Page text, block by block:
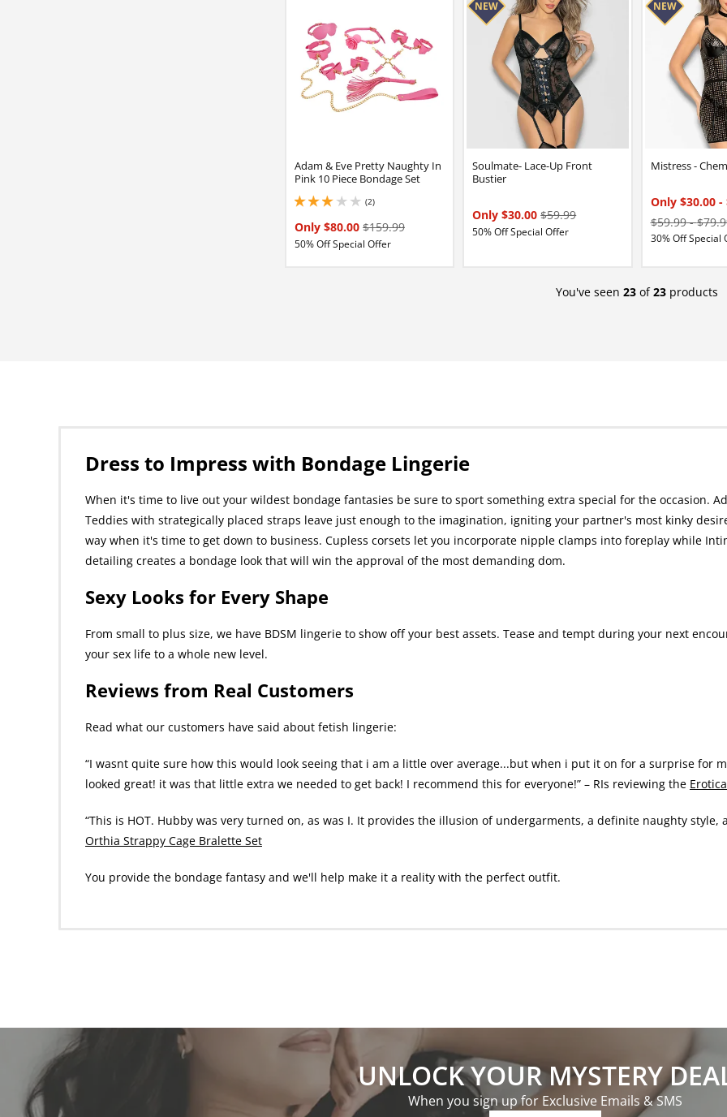
Add this item to your list of favourite products.
Adam & Eve Pretty Naughty In
Pink 10 Piece Bondage Set
(2)
3 stars out of 5
Only $80.00 $159.99
50% Off Special Offer
Soulmate- Lace-Up Front
Bustier
Only $30.00$59.99
50% Off Special Offer
Mistress -
Only $30.00-
$59.99-
30% Off Special
You've seen 23of23products
Dress to Impress with Bondage Lingerie
When it's time to live out your wildest bondage fantasies be sure to sport something extra special for the occasion.
Teddies with strategically placed straps leave just enough to the imagination, igniting your partner's most kinky
way when it's time to get down to business. Cupless corsets let you incorporate nipple clamps into foreplay while
detailing creates a bondage look that will win the approval of the most demanding dom.
Sexy Looks for Every Shape
From small to plus size, we have BDSM lingerie to show off your best assets. Tease and tempt during your next
your sex life to a whole new level.
Reviews from Real Customers
Read what our customers have said about fetish lingerie:
“I wasnt quite sure how this would look seeing that i am a little over average...but when i put it on for a surprise for
looked great! it was that little extra we needed to get back! I recommend this for everyone!” – RIs reviewing the
“This is HOT. Hubby was very turned on, as was I. It provides the illusion of undergarments, a definite naughty style,
Orthia Strappy Cage Bralette Set
You provide the bondage fantasy and we'll help make it a reality with the perfect outfit.
UNLOCK YOUR MYSTERY
When you sign up for Exclusive Emails & SMS